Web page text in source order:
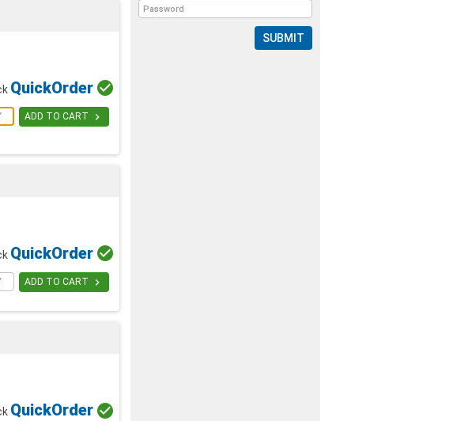
QuickOrder 
ADD TO CART 
QuickOrder 
ADD TO CART 
QuickOrder 
SUBMIT